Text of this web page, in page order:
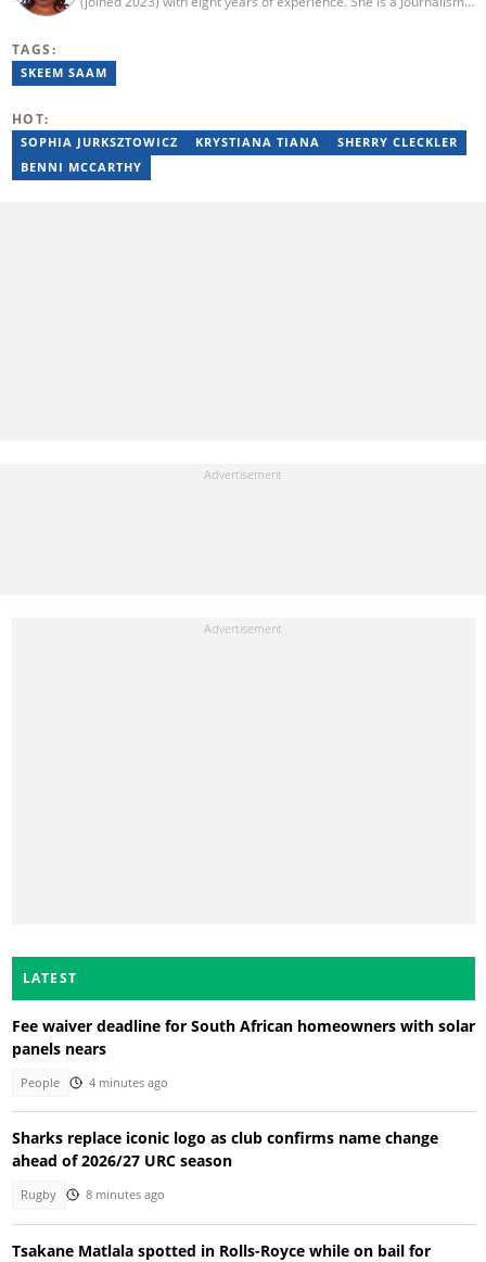
(2020). She was a freelance writer at Newskoop (2021) and a
multimedia journalist and social media assistant at Daily Sun
TAGS:
SKEEM SAAM
HOT:
SOPHIA JURKSZTOWICZ KRYSTIANA TIANA
SHERRY CLECKLER
BENNI MCCARTHY
LATEST
Fee waiver deadline for South African homeowners with solar
panels nears
People 4 minutes ago
Sharks replace iconic logo as club confirms name change
ahead of 2026/27 URC season
Rugby 8 minutes ago
Tsakane Matlala spotted in Rolls-Royce while on bail for